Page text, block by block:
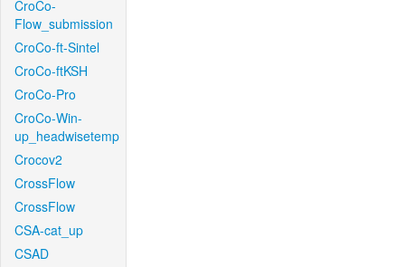
CroCo-
Flow_submission
CroCo-ft-Sintel
CroCo-ftKSH
CroCo-Pro
CroCo-Win-
up_headwisetemp
Crocov2
CrossFlow
CrossFlow
CSA-cat_up
CSAD